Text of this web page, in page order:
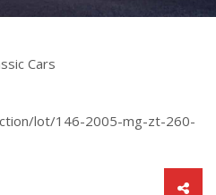
Cars
lot/146-2005-mg-zt-260-